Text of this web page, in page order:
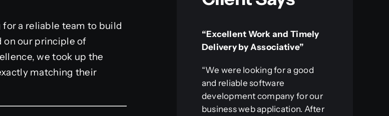
a reliable team to build
on our principle of
we took up the
matching their
“Excellent Work and Timely
Delivery by Associative”
“We were looking for a good
and reliable software
development company for our
business web application. After